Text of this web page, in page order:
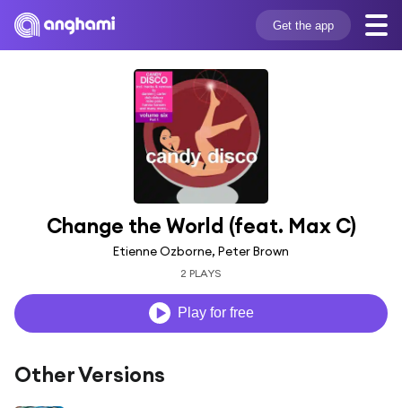
Get the app
Change the World (feat. Max C)
Etienne Ozborne, Peter Brown
2 PLAYS
Play for free
Other Versions